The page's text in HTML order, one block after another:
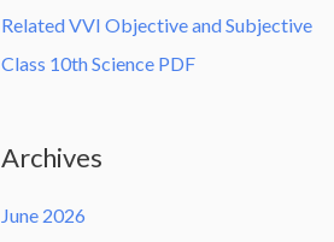
Related VVI Objective and Subjective
Class 10th Science PDF
Archives
June 2026